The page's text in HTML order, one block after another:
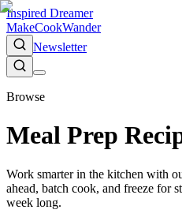
Inspired Dreamer
MakeCookWander
Newsletter
Browse
Meal Prep
Work smarter in the kitchen with
ahead, batch cook, and freeze for
week long.